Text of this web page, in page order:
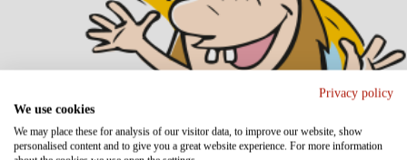
Privacy policy
We use cookies
We may place these for analysis of our visitor data, to improve our website, show
personalised content and to give you a great website experience. For more information